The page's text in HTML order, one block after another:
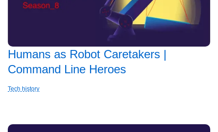
Humans as Robot Caretakers |
Command Line Heroes
Tech history